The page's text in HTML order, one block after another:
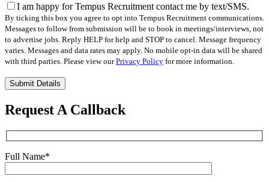
I am happy for Tempus Recruitment contact me by text/SMS.
By ticking this box you agree to opt into Tempus Recruitment communications.
Messages to follow from submission will be to book in meetings/interviews, not
to advertise jobs. Reply HELP for help and STOP to cancel. Message frequency
varies. Messages and data rates may apply. No mobile opt-in data will be shared
with third parties. Please view ourPrivacy Policy for more information.
Please
leave
this
field
Request A Callback
Full Name*